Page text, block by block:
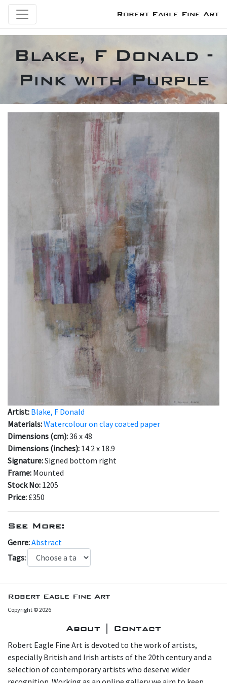
Robert Eagle Fine Art
Blake, F Donald -
Pink with Purple
Artist: Blake, F Donald
Materials:Watercolour on clay coated paper
Dimensions (cm):36 x 48
Dimensions (inches): 14.2 x 18.9
Signature:Signed bottom right
Frame: Mounted
Stock No: 1205
Price: £350
See More:
Genre:Abstract
Tags:
Robert Eagle Fine Art
Copyright © 2026
About | Contact
Robert Eagle Fine Art is devoted to the work of artists,
especially British and Irish artists of the 20th century and a
selection of contemporary artists who deserve wider